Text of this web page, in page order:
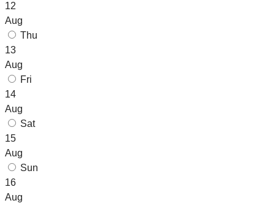
12
Aug
Thu
13
Aug
Fri
14
Aug
Sat
15
Aug
Sun
16
Aug